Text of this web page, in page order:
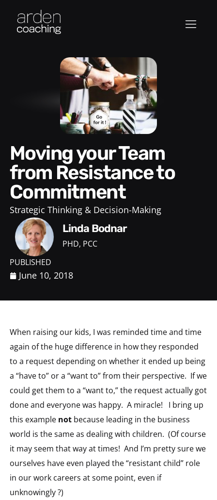
Moving your Team
from Resistance to
Commitment
Strategic Thinking & Decision-Making
Linda Bodnar
PHD, PCC
PUBLISHED
June 10, 2018
When raising our kids, I was reminded time and time
again of the huge difference in how they responded
to a request depending on whether it ended up being
a “have to” or a “want to” from their perspective. If we
could get them to a “want to,” the request actually got
done and everyone was happy. A miracle! I bring up
this example not because leading in the business
world is the same as dealing with children. (Of course
it may seem that way at times! And I’m pretty sure we
ourselves have even played the “resistant child” role
in our work careers at some point, even if
unknowingly ?)